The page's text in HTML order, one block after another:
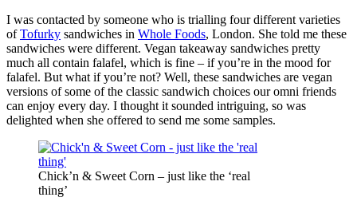
I was contacted by someone who is trialling four different varieties
ofTofurky sandwiches in Whole Foods, London. She told me these
sandwiches were different. Vegan takeaway sandwiches pretty
much all contain falafel, which is fine – if you’re in the mood for
falafel. But what if you’re not? Well, these sandwiches are vegan
versions of some of the classic sandwich choices our omni friends
can enjoy every day. I thought it sounded intriguing, so was
delighted when she offered to send me some samples.
Chick’n & Sweet Corn – just like the ‘real
thing’